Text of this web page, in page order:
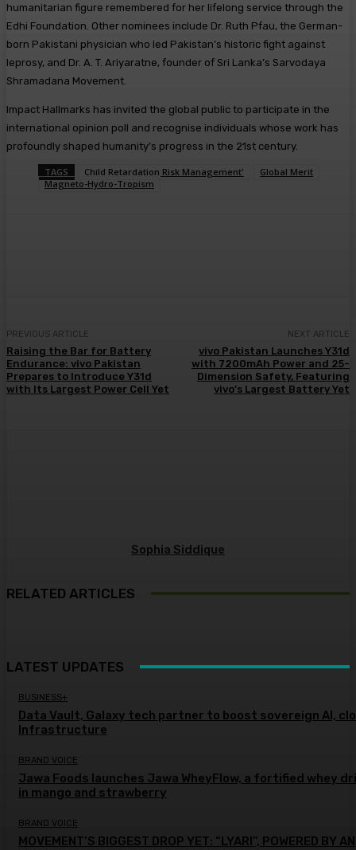
humanitarian figure remembered for her lifelong service through the
Edhi Foundation. Other nominees include Dr. Ruth Pfau, the German-
born Pakistani physician who led Pakistan’s historic fight against
leprosy, and Dr. A. T. Ariyaratne, founder of Sri Lanka’s Sarvodaya
Shramadana Movement.
Impact Hallmarks has invited the global public to participate in the
international opinion poll and recognise individuals whose work has
profoundly shaped humanity’s progress in the 21st century.
TAGS Child Retardation Risk Management'
Global Merit
Magneto-Hydro-Tropism
PREVIOUS ARTICLE
Raising the Bar for Battery
Endurance: vivo Pakistan
Prepares to Introduce Y31d
with Its Largest Power Cell Yet
NEXT ARTICLE
vivo Pakistan Launches Y31d
with 7200mAh Power and 25-
Dimension Safety, Featuring
vivo’s Largest Battery Yet
Sophia Siddique
RELATED ARTICLES
LATEST UPDATES
BUSINESS+
Data Vault, Galaxy tech partner to boost sovereign AI,
Infrastructure
BRAND VOICE
Jawa Foods launches Jawa WheyFlow, a fortified whey
in mango and strawberry
BRAND VOICE
MOVEMENT’S BIGGEST DROP YET: “LYARI”, POWERED BY AN